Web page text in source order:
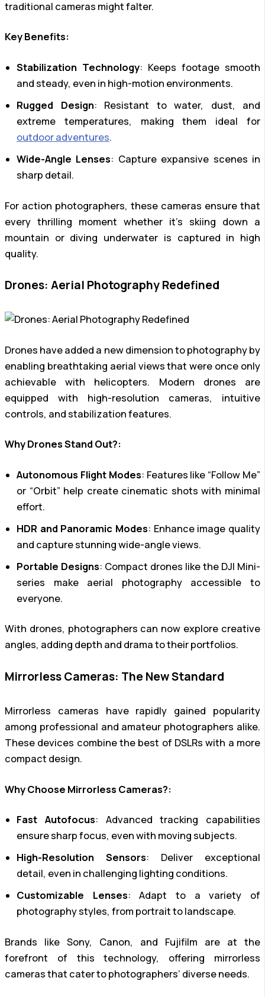
traditional cameras might falter.
Key Benefits:
Stabilization Technology: Keeps footage smooth
and steady, even in high-motion environments.
Rugged Design: Resistant to water, dust, and
extreme temperatures, making them ideal for
outdoor adventures.
Wide-Angle Lenses: Capture expansive scenes in
sharp detail.
For action photographers, these cameras ensure that
every thrilling moment whether it’s skiing down a
mountain or diving underwater is captured in high
quality.
Drones: Aerial Photography Redefined
Drones have added a new dimension to photography by
enabling breathtaking aerial views that were once only
achievable with helicopters. Modern drones are
equipped with high-resolution cameras, intuitive
controls, and stabilization features.
Why Drones Stand Out?:
Autonomous Flight Modes: Features like “Follow Me”
or “Orbit” help create cinematic shots with minimal
effort.
HDR and Panoramic Modes: Enhance image quality
and capture stunning wide-angle views.
Portable Designs: Compact drones like the DJI Mini-
series make aerial photography accessible to
everyone.
With drones, photographers can now explore creative
angles, adding depth and drama to their portfolios.
Mirrorless Cameras: The New Standard
Mirrorless cameras have rapidly gained popularity
among professional and amateur photographers alike.
These devices combine the best of DSLRs with a more
compact design.
Why Choose Mirrorless Cameras?:
Fast Autofocus: Advanced tracking capabilities
ensure sharp focus, even with moving subjects.
High-Resolution Sensors: Deliver exceptional
detail, even in challenging lighting conditions.
Customizable Lenses: Adapt to a variety of
photography styles, from portrait to landscape.
Brands like Sony, Canon, and Fujifilm are at the
forefront of this technology, offering mirrorless
cameras that cater to photographers’ diverse needs.